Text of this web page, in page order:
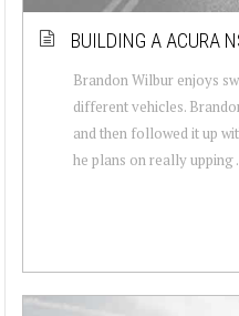
BUILDING A ACURA
Brandon Wilbur enjoys
different vehicles.
and then followed it up
he plans on really upping